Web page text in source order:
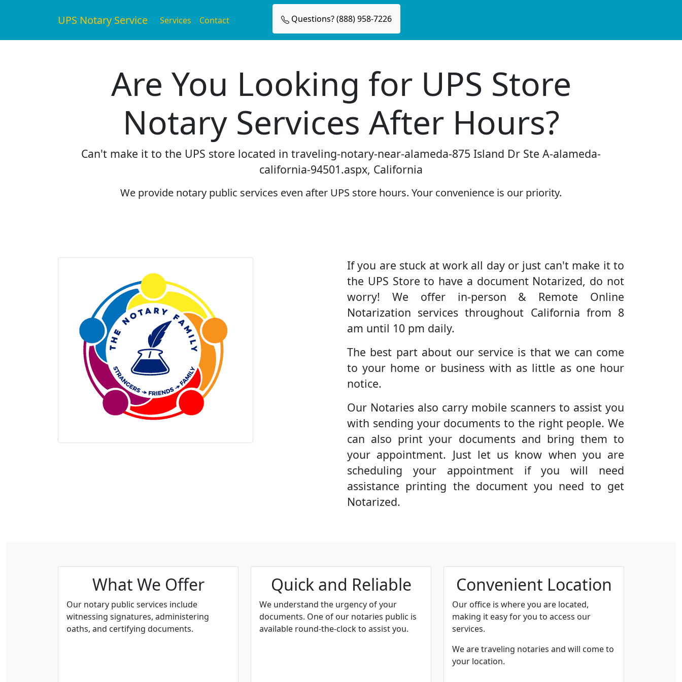
UPS Notary Service Services Contact Questions? (888) 958-7226
Are You Looking for UPS Store
Notary Services After Hours?
Can't make it to the UPS store located in traveling-notary-near-alameda-875 Island Dr Ste A-alameda-
california-94501.aspx, California
We provide notary public services even after UPS store hours. Your convenience is our priority.
If you are stuck at work all day or just can't make it to
the UPS Store to have a document Notarized, do not
worry! We offer in-person & Remote Online
Notarization services throughout California from 8
am until 10 pm daily.
The best part about our service is that we can come
to your home or business with as little as one hour
notice.
Our Notaries also carry mobile scanners to assist you
with sending your documents to the right people. We
can also print your documents and bring them to
your appointment. Just let us know when you are
scheduling your appointment if you will need
assistance printing the document you need to get
Notarized.
What We Offer
Our notary public services include
witnessing signatures, administering
oaths, and certifying documents.
Quick and Reliable
We understand the urgency of your
documents. One of our notaries public is
available round-the-clock to assist you.
Convenient Location
Our office is where you are located,
making it easy for you to access our
services.
We are traveling notaries and will come to
your location.